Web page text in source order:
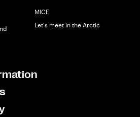
MICE
Let's meet in the Arctic